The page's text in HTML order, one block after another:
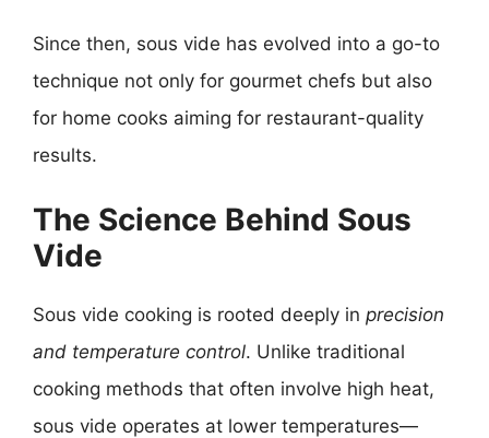
Since then, sous vide has evolved into a go-to
technique not only for gourmet chefs but also
for home cooks aiming for restaurant-quality
results.
The Science Behind Sous
Vide
Sous vide cooking is rooted deeply in precision
and temperature control. Unlike traditional
cooking methods that often involve high heat,
sous vide operates at lower temperatures—